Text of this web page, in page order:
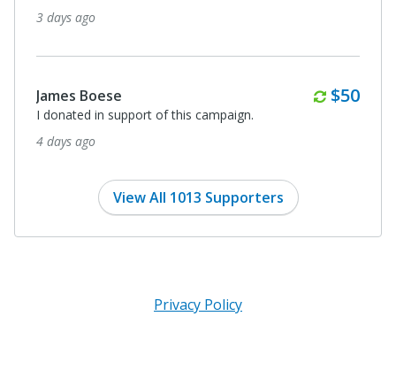
3 days ago
James Boese $50
I donated in support of this campaign.
4 days ago
View All 1013 Supporters
Privacy Policy